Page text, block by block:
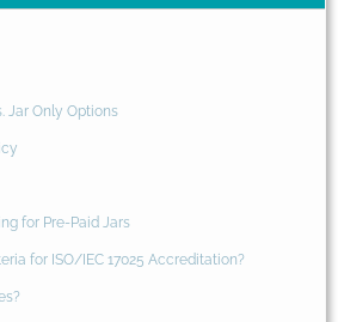
Jar Only Options
for Pre-Paid Jars
for ISO/IEC 17025 Accreditation?